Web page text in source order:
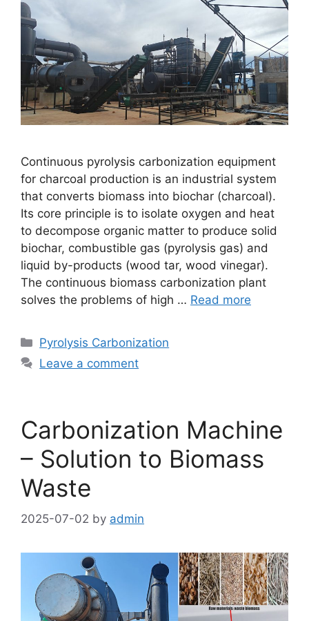
Continuous pyrolysis carbonization equipment
for charcoal production is an industrial system
that converts biomass into biochar (charcoal).
Its core principle is to isolate oxygen and heat
to decompose organic matter to produce solid
biochar, combustible gas (pyrolysis gas) and
liquid by-products (wood tar, wood vinegar).
The continuous biomass carbonization plant
solves the problems of high … Read more
Pyrolysis Carbonization
Leave a comment
Carbonization Machine
– Solution to Biomass
Waste
2025-07-02 by admin